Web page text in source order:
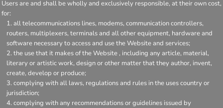
Users are and shall be wholly and exclusively responsible, at their own cost,
for:
all telecommunications lines, modems, communication controllers,
routers, multiplexers, terminals and all other equipment, hardware and
software necessary to access and use the Website and services;
the use that it makes of the Website , including any article, material,
literary or artistic work, design or other matter that they author, invent,
create, develop or produce;
complying with all laws, regulations and rules in the uses country or
jurisdiction;
complying with any recommendations or guidelines issued by